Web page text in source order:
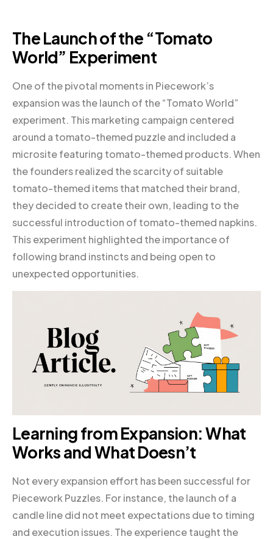
The Launch of the “Tomato
World” Experiment
One of the pivotal moments in Piecework’s
expansion was the launch of the “Tomato World”
experiment. This marketing campaign centered
around a tomato-themed puzzle and included a
microsite featuring tomato-themed products. When
the founders realized the scarcity of suitable
tomato-themed items that matched their brand,
they decided to create their own, leading to the
successful introduction of tomato-themed napkins.
This experiment highlighted the importance of
following brand instincts and being open to
unexpected opportunities.
Learning from Expansion: What
Works and What Doesn’t
Not every expansion effort has been successful for
Piecework Puzzles. For instance, the launch of a
candle line did not meet expectations due to timing
and execution issues. The experience taught the